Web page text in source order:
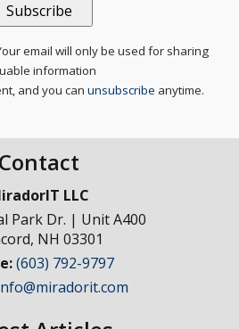
email will only be used for sharing
information
and you can unsubscribe anytime.
Contact
LLC
Park Dr. | Unit A400
, NH 03301
(603) 792-9797